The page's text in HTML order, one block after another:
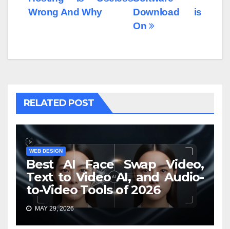
Download is
On
Wrong And Why
RELATED POST
WEB DESIGN
Best AI Face Swap Video,
Text to Video AI, and Audio-
to-Video Tools of 2026
MAY 29, 2026